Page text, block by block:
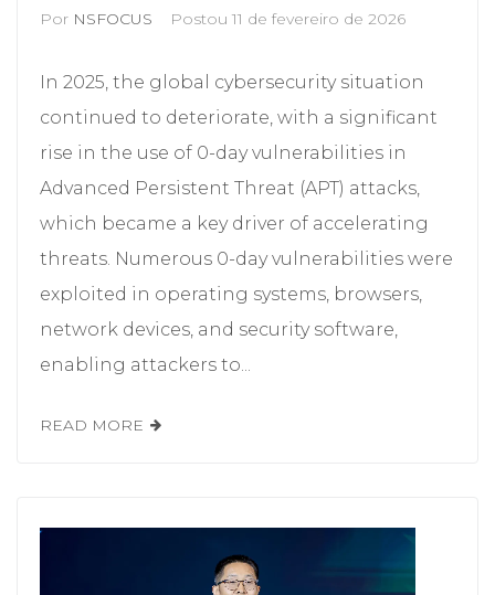
Por NSFOCUS Postou 11 de fevereiro de 2026
In 2025, the global cybersecurity situation
continued to deteriorate, with a significant
rise in the use of 0-day vulnerabilities in
Advanced Persistent Threat (APT) attacks,
which became a key driver of accelerating
threats. Numerous 0-day vulnerabilities were
exploited in operating systems, browsers,
network devices, and security software,
enabling attackers to...
READ MORE